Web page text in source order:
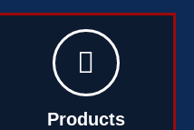
Products